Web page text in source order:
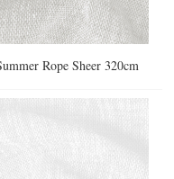
Rope Sheer 320cm